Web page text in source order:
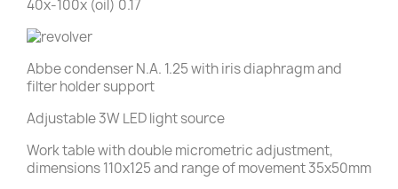
40x-100x (oil) 0.17
Abbe condenser N.A. 1.25 with iris diaphragm and
filter holder support
Adjustable 3W LED light source
Work table with double micrometric adjustment,
dimensions 110x125 and range of movement 35x50mm